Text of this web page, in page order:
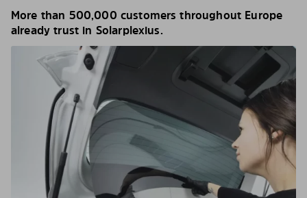
More than 500,000 customers throughout Europe
already trust in Solarplexius.